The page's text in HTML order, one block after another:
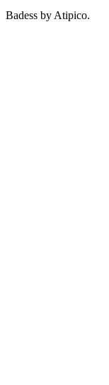
Badess by Atipico.